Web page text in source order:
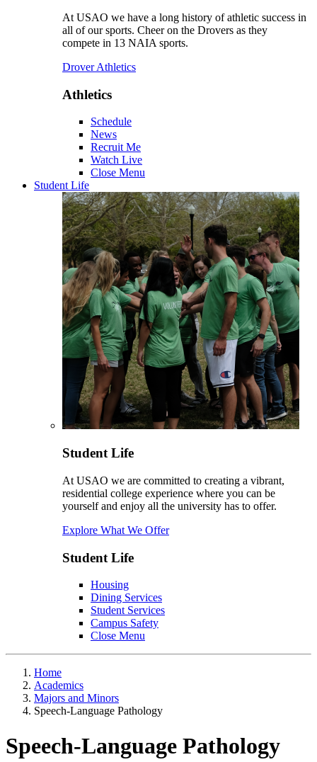
At USAO we have a long history of athletic success in
all of our sports. Cheer on the Drovers as they
compete in 13 NAIA sports.
Drover Athletics
Athletics
Schedule
News
Recruit Me
Watch Live
Close Menu
Student Life
Student Life
At USAO we are committed to creating a vibrant,
residential college experience where you can be
yourself and enjoy all the university has to offer.
Explore What We Offer
Student Life
Housing
Dining Services
Student Services
Campus Safety
Close Menu
Home
Academics
Majors and Minors
Speech-Language Pathology
Speech-Language Pathology